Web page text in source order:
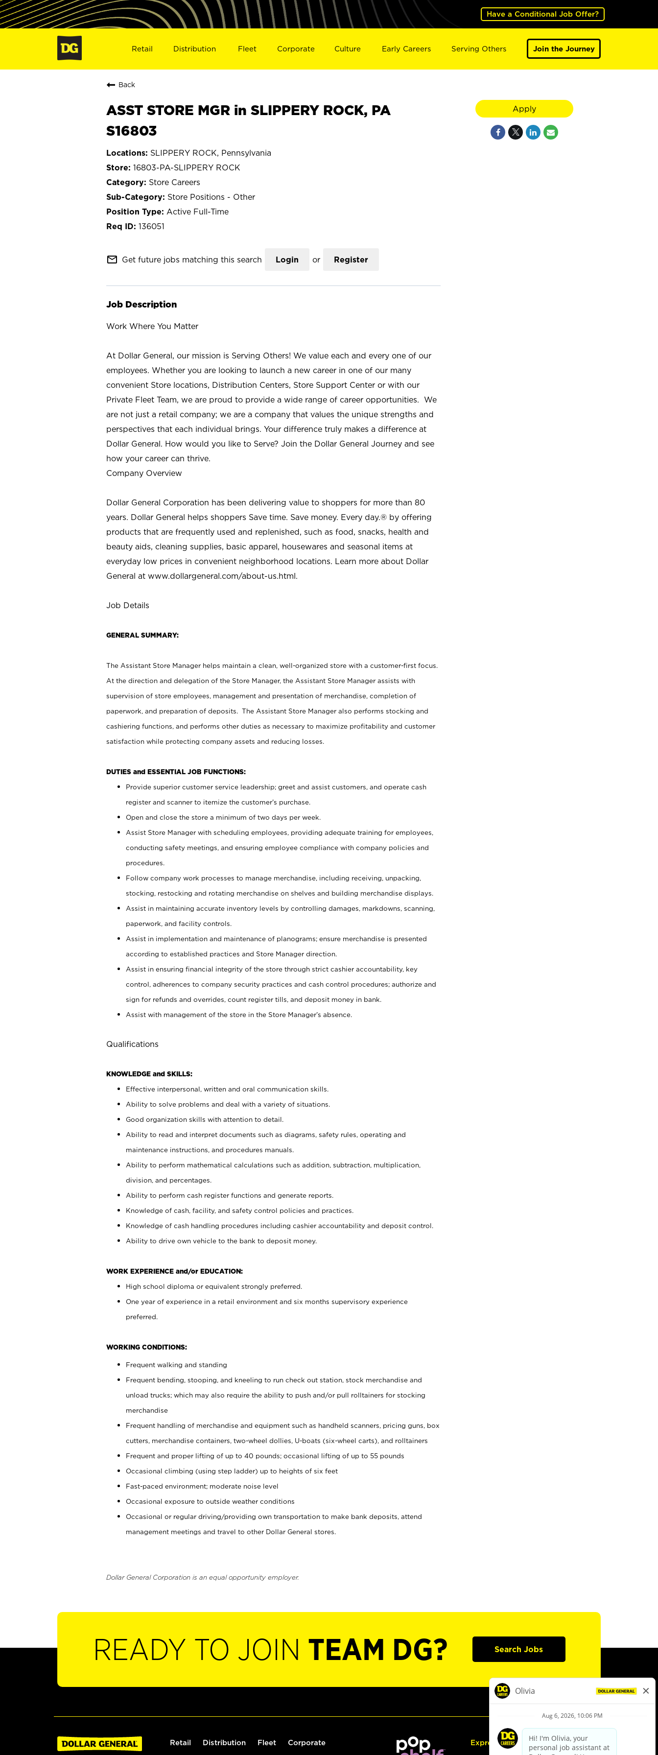
Have a Conditional Job Offer?
Retail Distribution Fleet Corporate Culture Early Careers Serving Others Join the Journey
Back
ASST STORE MGR in SLIPPERY ROCK, PA
S16803
SLIPPERY ROCK, Pennsylvania
16803-PA-SLIPPERY ROCK
Store Careers
Store Positions - Other
Active Full-Time
136051
mail_outline Get future jobs matching this search Login or Register
Job Description
Work Where You Matter
At Dollar General, our mission is Serving Others! We value each and every one of our
employees. Whether you are looking to launch a new career in one of our many
convenient Store locations, Distribution Centers, Store Support Center or with our
Private Fleet Team, we are proud to provide a wide range of career opportunities. We
are not just a retail company; we are a company that values the unique strengths and
perspectives that each individual brings. Your difference truly makes a difference at
Dollar General. How would you like to Serve? Join the Dollar General Journey and see
how your career can thrive.
Company Overview
Dollar General Corporation has been delivering value to shoppers for more than 80
years. Dollar General helps shoppers Save time. Save money. Every day.® by offering
products that are frequently used and replenished, such as food, snacks, health and
beauty aids, cleaning supplies, basic apparel, housewares and seasonal items at
everyday low prices in convenient neighborhood locations. Learn more about Dollar
General at www.dollargeneral.com/about-us.html.
Job Details
GENERAL SUMMARY:
The Assistant Store Manager helps maintain a clean, well-organized store with a customer-first focus.
At the direction and delegation of the Store Manager, the Assistant Store Manager assists with
supervision of store employees, management and presentation of merchandise, completion of
paperwork, and preparation of deposits. The Assistant Store Manager also performs stocking and
cashiering functions, and performs other duties as necessary to maximize profitability and customer
satisfaction while protecting company assets and reducing losses.
DUTIES and ESSENTIAL JOB FUNCTIONS:
Provide superior customer service leadership; greet and assist customers, and operate cash
register and scanner to itemize the customer’s purchase.
Open and close the store a minimum of two days per week.
Assist Store Manager with scheduling employees, providing adequate training for employees,
conducting safety meetings, and ensuring employee compliance with company policies and
procedures.
Follow company work processes to manage merchandise, including receiving, unpacking,
stocking, restocking and rotating merchandise on shelves and building merchandise displays.
Assist in maintaining accurate inventory levels by controlling damages, markdowns, scanning,
paperwork, and facility controls.
Assist in implementation and maintenance of planograms; ensure merchandise is presented
according to established practices and Store Manager direction.
Assist in ensuring financial integrity of the store through strict cashier accountability, key
control, adherences to company security practices and cash control procedures; authorize and
sign for refunds and overrides, count register tills, and deposit money in bank.
Assist with management of the store in the Store Manager’s absence.
Qualifications
KNOWLEDGE and SKILLS:
Effective interpersonal, written and oral communication skills.
Ability to solve problems and deal with a variety of situations.
Good organization skills with attention to detail.
Ability to read and interpret documents such as diagrams, safety rules, operating and
maintenance instructions, and procedures manuals.
Ability to perform mathematical calculations such as addition, subtraction, multiplication,
division, and percentages.
Ability to perform cash register functions and generate reports.
Knowledge of cash, facility, and safety control policies and practices.
Knowledge of cash handling procedures including cashier accountability and deposit control.
Ability to drive own vehicle to the bank to deposit money.
WORK EXPERIENCE and/or EDUCATION:
High school diploma or equivalent strongly preferred.
One year of experience in a retail environment and six months supervisory experience
preferred.
WORKING CONDITIONS:
Frequent walking and standing
Frequent bending, stooping, and kneeling to run check out station, stock merchandise and
unload trucks; which may also require the ability to push and/or pull rolltainers for stocking
merchandise
Frequent handling of merchandise and equipment such as handheld scanners, pricing guns, box
cutters, merchandise containers, two-wheel dollies, U-boats (six-wheel carts), and rolltainers
Frequent and proper lifting of up to 40 pounds; occasional lifting of up to 55 pounds
Occasional climbing (using step ladder) up to heights of six feet
Fast-paced environment; moderate noise level
Occasional exposure to outside weather conditions
Occasional or regular driving/providing own transportation to make bank deposits, attend
management meetings and travel to other Dollar General stores.
Dollar General Corporation is an equal opportunity employer.
Apply
READY TO JOIN TEAM DG? Search Jobs
Retail Distribution Fleet Corporate Express Hiring